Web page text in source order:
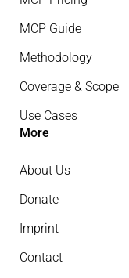
MCP Guide
Methodology
Coverage & Scope
Use Cases
More
About Us
Donate
Imprint
Contact